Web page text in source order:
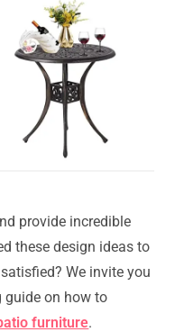
provide incredible
these design ideas to
We invite you
guide on how to
furniture.